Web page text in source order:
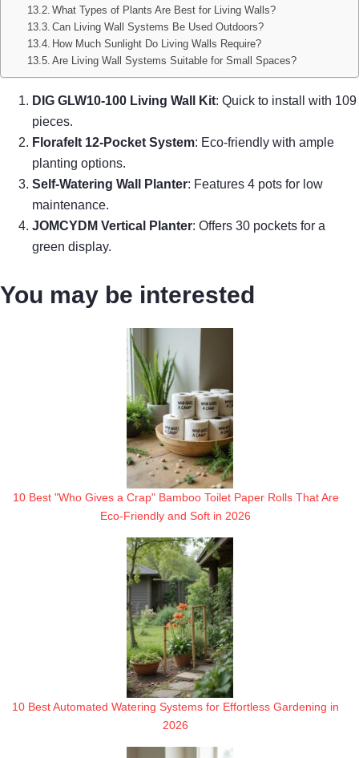
What Types of Plants Are Best for Living Walls?
Can Living Wall Systems Be Used Outdoors?
How Much Sunlight Do Living Walls Require?
Are Living Wall Systems Suitable for Small Spaces?
DIG GLW10-100 Living Wall Kit: Quick to install with 109
pieces.
Florafelt 12-Pocket System: Eco-friendly with ample
planting options.
Self-Watering Wall Planter: Features 4 pots for low
maintenance.
JOMCYDM Vertical Planter: Offers 30 pockets for a
green display.
You may be interested
10 Best "Who Gives a Crap" Bamboo Toilet Paper Rolls That Are
Eco-Friendly and Soft in 2026
10 Best Automated Watering Systems for Effortless Gardening in
2026